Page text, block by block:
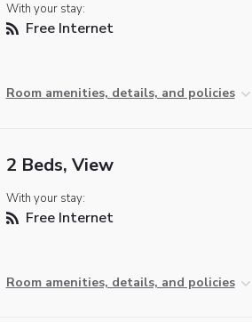
With your stay:
Free Internet
Room amenities, details, and policies
2 Beds, View
With your stay:
Free Internet
Room amenities, details, and policies